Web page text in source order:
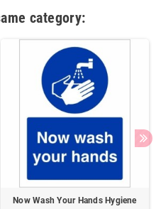
category:
Now Wash Your Hands Hygiene